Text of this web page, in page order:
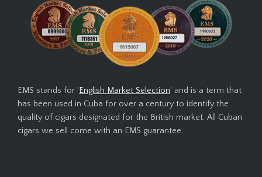
EMS stands for ' English Market Selection' and is a term that
has been used in Cuba for over a century to identify the
quality of cigars designated for the British market. All Cuban
cigars we sell come with an EMS guarantee.